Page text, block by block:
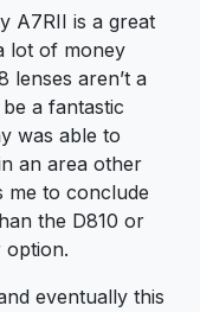
A7RII is a great
lot of money
lenses aren’t a
a fantastic
was able to
an area other
me to conclude
the D810 or
option.
eventually this